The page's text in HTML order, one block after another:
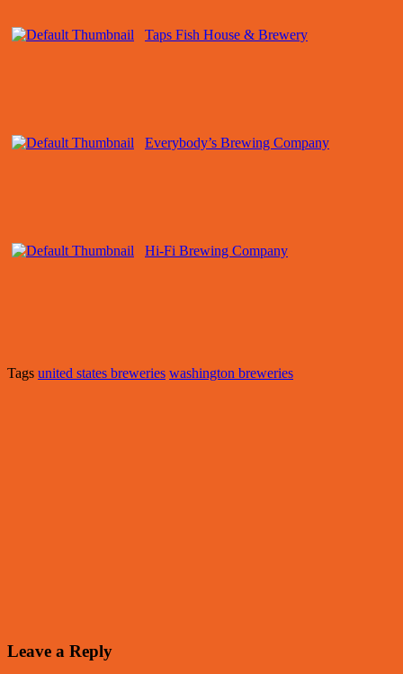
Taps Fish House & Brewery
Everybody’s Brewing Company
Hi-Fi Brewing Company
Tags united states breweries washington breweries
Leave a Reply